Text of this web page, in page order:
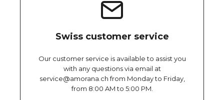
Swiss customer service
Our customer service is available to assist you
with any questions via email at
service@amorana.ch from Monday to Friday,
from 8:00 AM to 5:00 PM.